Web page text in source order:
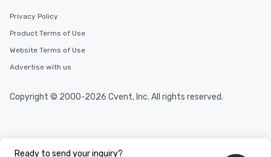
Ready to send your inquiry?
Privacy Policy
Product Terms of Use
Website Terms of Use
Advertise with us
Copyright © 2000-2026 Cvent, Inc. All rights reserved.